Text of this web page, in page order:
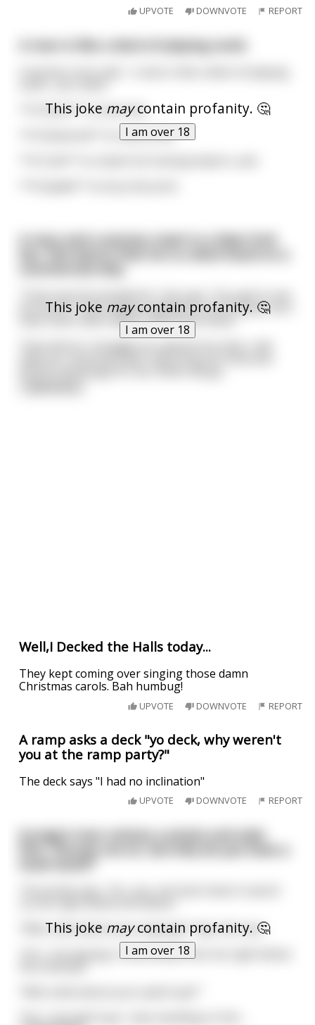
UPVOTE DOWNVOTE REPORT
This joke maycontain profanity. 🤔
I am over 18
A man is like a deck of playing cards
**A Heart** to love him,
**A Diamond** to marry him,
This joke maycontain profanity. 🤔
I am over 18
A man and a woman meet in a New York
the world. I have always wanted to visit Europe, but I
have never been able to afford the ticket.”
“How about I smuggle you aboard my ship. I will
Well,I Decked the Halls today...
They kept coming over singing those damn
Christmas carols. Bah humbug!
UPVOTE DOWNVOTE REPORT
A ramp asks a deck "yo deck, why weren't
you at the ramp party?"
The deck says "I had no inclination"
UPVOTE DOWNVOTE REPORT
This joke maycontain profanity. 🤔
I am over 18
[Long] A man notices a pirate and asks
hook hand?”
“Well, what about your peg leg?” Says the man
“Arrr, me peg leg. A cannonball shot me right below